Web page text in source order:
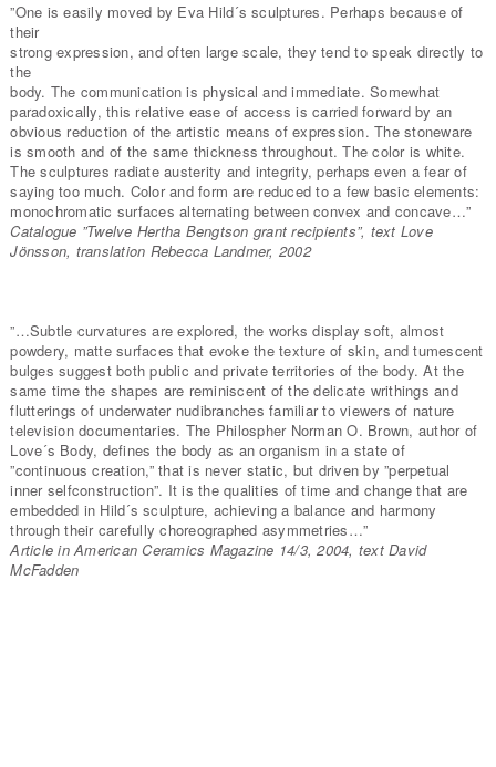
”One is easily moved by Eva Hild´s sculptures. Perhaps because of
their
strong expression, and often large scale, they tend to speak directly to
the
body. The communication is physical and immediate. Somewhat
paradoxically, this relative ease of access is carried forward by an
obvious reduction of the artistic means of expression. The stoneware
is smooth and of the same thickness throughout. The color is white.
The sculptures radiate austerity and integrity, perhaps even a fear of
saying too much. Color and form are reduced to a few basic elements:
monochromatic surfaces alternating between convex and concave…”
Catalogue ”Twelve Hertha Bengtson grant recipients”, text Love
Jönsson, translation Rebecca Landmer, 2002
”…Subtle curvatures are explored, the works display soft, almost
powdery, matte surfaces that evoke the texture of skin, and tumescent
bulges suggest both public and private territories of the body. At the
same time the shapes are reminiscent of the delicate writhings and
flutterings of underwater nudibranches familiar to viewers of nature
television documentaries. The Philospher Norman O. Brown, author of
Love´s Body, defines the body as an organism in a state of
”continuous creation,” that is never static, but driven by ”perpetual
inner selfconstruction”. It is the qualities of time and change that are
embedded in Hild´s sculpture, achieving a balance and harmony
through their carefully choreographed asymmetries…”
Article in American Ceramics Magazine 14/3, 2004, text David
McFadden